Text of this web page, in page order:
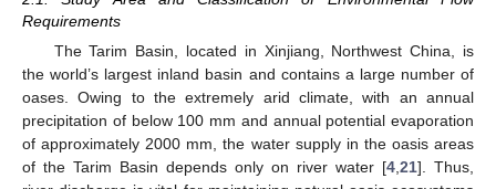
Requirements
The Tarim Basin, located in Xinjiang, Northwest China, is
the world’s largest inland basin and contains a large number of
oases. Owing to the extremely arid climate, with an annual
precipitation of below 100 mm and annual potential evaporation
of approximately 2000 mm, the water supply in the oasis areas
of the Tarim Basin depends only on river water [4 21]. Thus,